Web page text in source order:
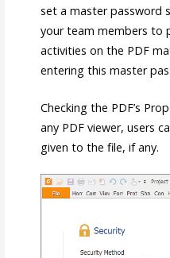
set a master password
your team members to
activities on the PDF
entering this master
Checking the PDF’s
any PDF viewer, users
given to the file, if any.